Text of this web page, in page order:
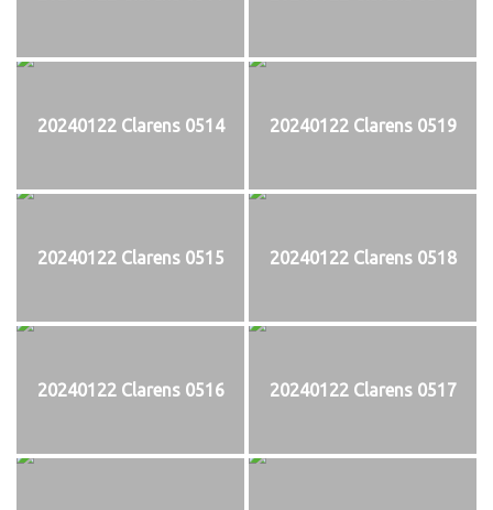
20240122 Clarens 0514 20240122 Clarens 0519
20240122 Clarens 0515 20240122 Clarens 0518
20240122 Clarens 0516 20240122 Clarens 0517